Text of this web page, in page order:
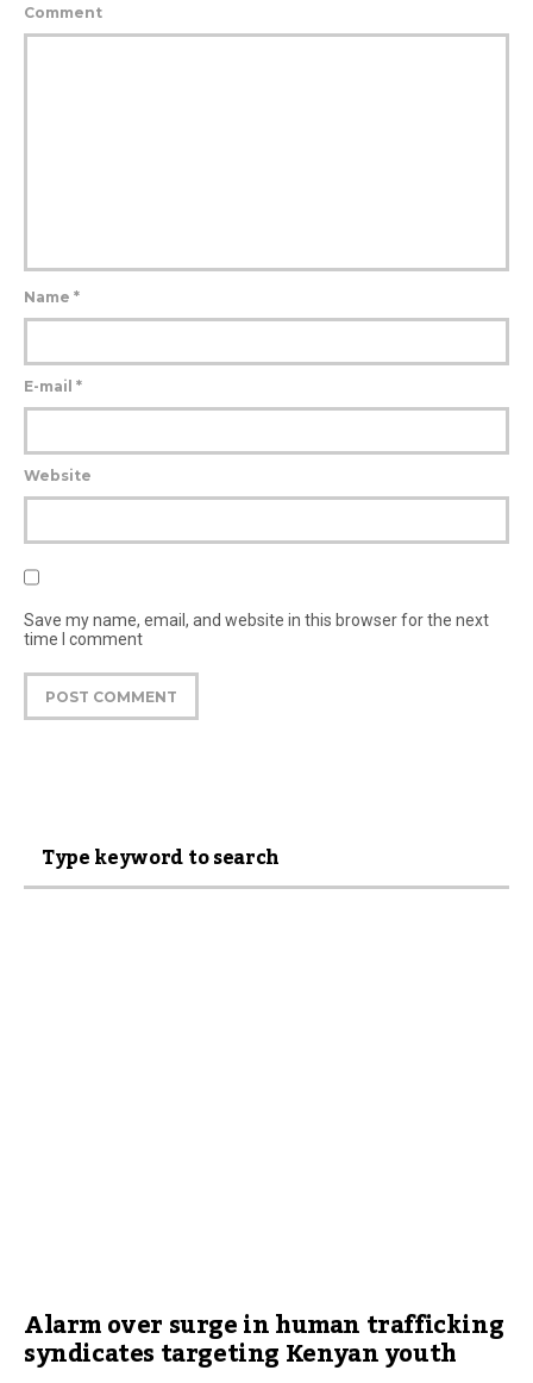
Comment
Name *
E-mail *
Website
Save my name, email, and website in this browser for the next
time I comment
Alarm over surge in human trafficking
syndicates targeting Kenyan youth